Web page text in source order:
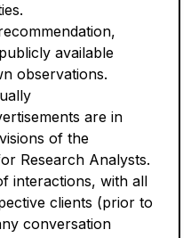
available
observations.
are in
of the
Research Analysts.
interactions, with all
clients (prior to
conversation